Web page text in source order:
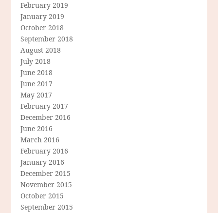
February 2019
January 2019
October 2018
September 2018
August 2018
July 2018
June 2018
June 2017
May 2017
February 2017
December 2016
June 2016
March 2016
February 2016
January 2016
December 2015
November 2015
October 2015
September 2015